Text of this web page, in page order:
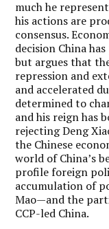
much he
his actions are
consensus.
decision China
but argues that
repression and
and accelerated
determined to
and his reign has
rejecting Deng
the Chinese
world of China’s
profile foreign
accumulation of
Mao—and the
CCP-led China.